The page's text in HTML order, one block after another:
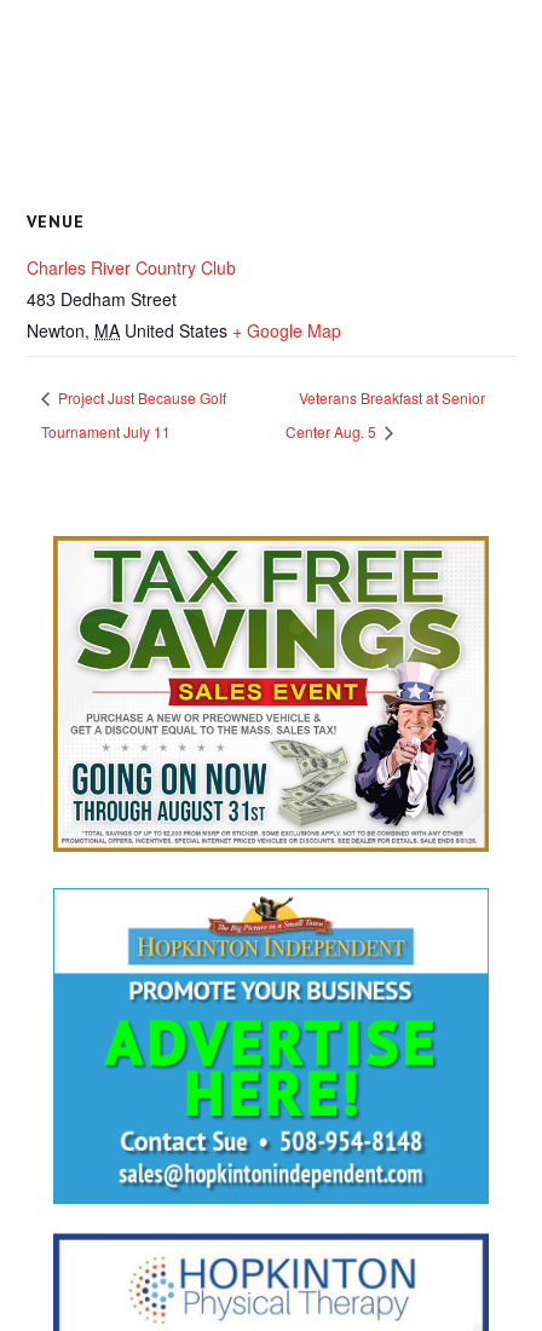
VENUE
Charles River Country Club
483 Dedham Street
Newton, MA United States + Google Map
Project Just Because Golf
Tournament July 11
Veterans Breakfast at Senior
Center Aug. 5